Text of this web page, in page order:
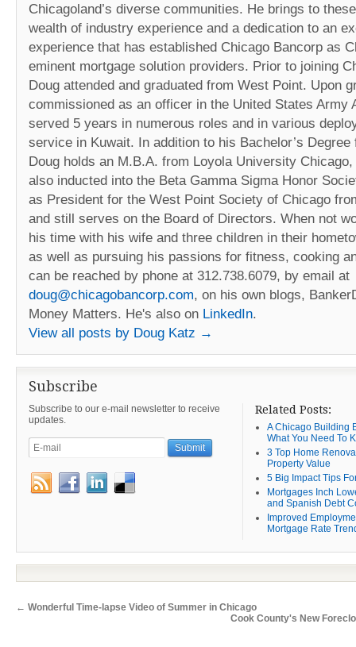
Chicagoland’s diverse communities. He brings to
wealth of industry experience and a dedication to an
experience that has established Chicago Bancorp as
eminent mortgage solution providers. Prior to joining
Doug attended and graduated from West Point. Upon
commissioned as an officer in the United States Army
served 5 years in numerous roles and in various
service in Kuwait. In addition to his Bachelor’s
Doug holds an M.B.A. from Loyola University
also inducted into the Beta Gamma Sigma Honor
as President for the West Point Society of Chicago
and still serves on the Board of Directors. When not
his time with his wife and three children in their
as well as pursuing his passions for fitness, cooking
can be reached by phone at 312.738.6079, by email at
doug@chicagobancorp.com, on his own blogs,
Money Matters. He's also on LinkedIn.
View all posts by Doug Katz →
Subscribe
Subscribe to our e-mail newsletter to receive
updates.
Related Posts:
A Chicago Building
What You Need To
3 Top Home
Property Value
5 Big Impact Tips
Mortgages Inch
and Spanish Debt
Improved
Mortgage Rate
← Wonderful Time-lapse Video of Summer in Chicago
Cook County's New